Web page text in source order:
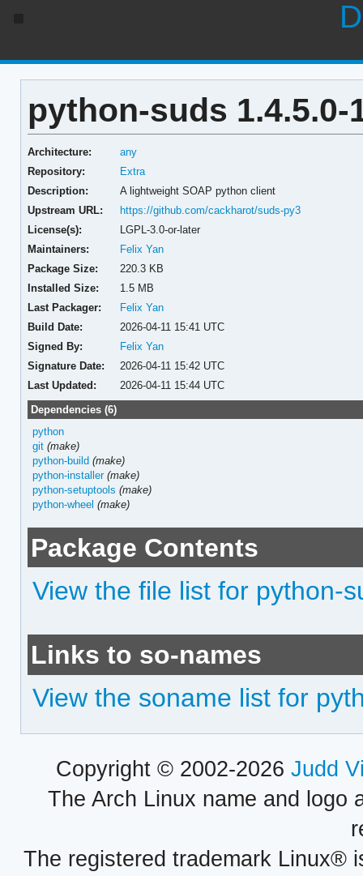
python-suds 1.4.5.0-
Architecture:
any
Repository:
Extra
Description:
A lightweight SOAP python client
Upstream URL:
https://github.com/cackharot/suds-py3
License(s):
LGPL-3.0-or-later
Maintainers:
Felix Yan
Package Size:
220.3 KB
Installed Size:
1.5 MB
Last Packager:
Felix Yan
Build Date:
2026-04-11 15:41 UTC
Signed By:
Felix Yan
Signature Date:
2026-04-11 15:42 UTC
Last Updated:
2026-04-11 15:44 UTC
Dependencies (6)
python
git (make)
python-build (make)
python-installer (make)
python-setuptools (make)
python-wheel (make)
Package Contents
View the file list for python-
Links to so-names
View the soname list for
Copyright © 2002-2026 Judd
The Arch Linux name and logo
The registered trademark Linux®